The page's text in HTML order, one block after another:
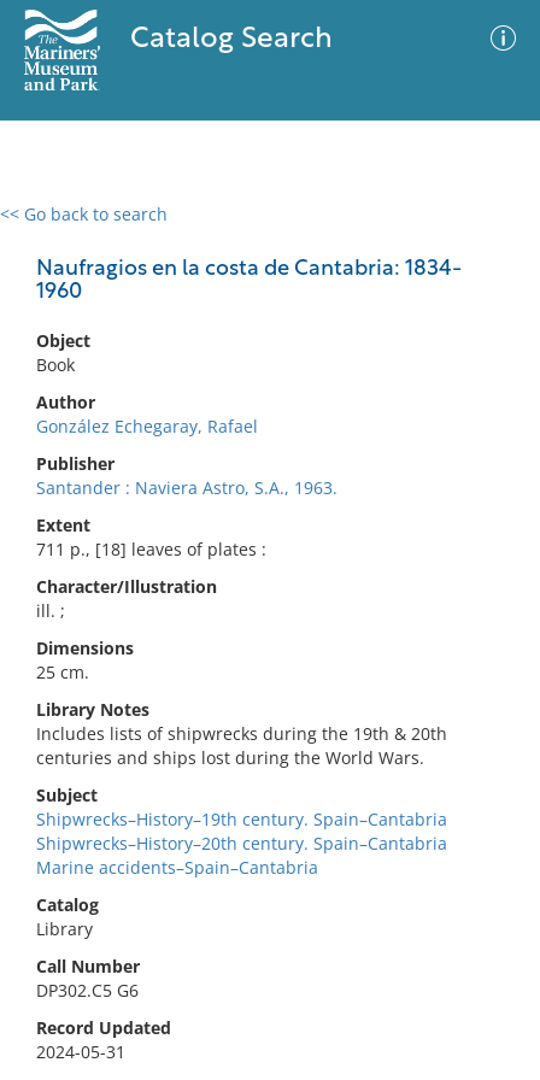
Catalog Search
<< Go back to search
Naufragios en la costa de Cantabria: 1834-
1960
Object
Book
Author
González Echegaray, Rafael
Publisher
Santander : Naviera Astro, S.A., 1963.
Extent
711 p., [18] leaves of plates :
Character/Illustration
ill. ;
Dimensions
25 cm.
Library Notes
Includes lists of shipwrecks during the 19th & 20th
centuries and ships lost during the World Wars.
Subject
Shipwrecks–History–19th century. Spain–Cantabria
Shipwrecks–History–20th century. Spain–Cantabria
Marine accidents–Spain–Cantabria
Catalog
Library
Call Number
DP302.C5 G6
Record Updated
2024-05-31
0 results